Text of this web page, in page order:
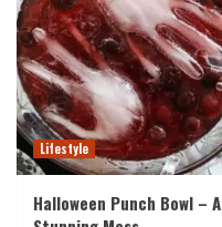
Lifestyle
Halloween Punch Bowl – A